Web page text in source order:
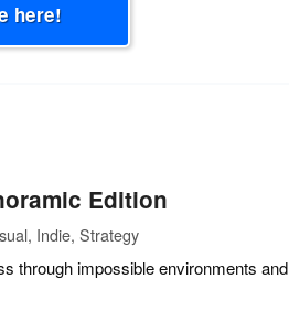
here!
Edition
Indie, Strategy
through impossible environments and